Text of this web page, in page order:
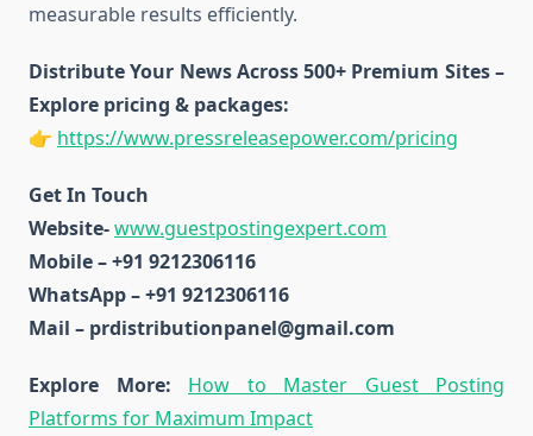
measurable results efficiently.
Distribute Your News Across 500+ Premium Sites –
Explore pricing & packages:
👉 https://www.pressreleasepower.com/pricing
Get In Touch
Website-www.guestpostingexpert.com
Mobile – +91 9212306116
WhatsApp – +91 9212306116
Mail – prdistributionpanel@gmail.com
Explore More: How to Master Guest Posting
Platforms for Maximum Impact